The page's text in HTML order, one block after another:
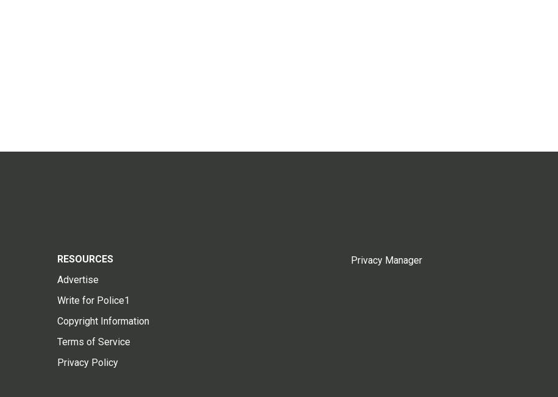
RESOURCES
Advertise
Write for Police1
Copyright Information
Terms of Service
Privacy Policy
Privacy Manager